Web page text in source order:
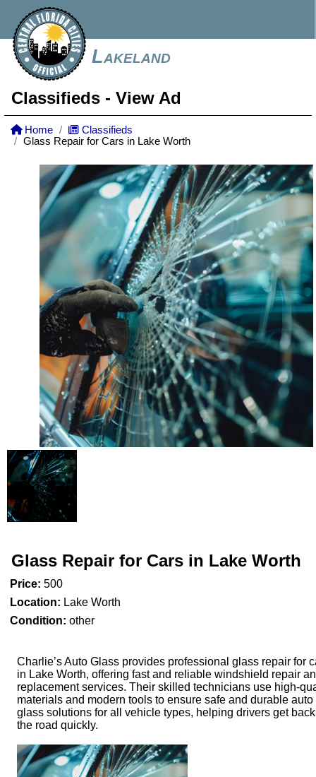
Lakeland
Classifieds - View Ad
Home
Classifieds
Glass Repair for Cars in Lake Worth
Glass Repair for Cars in Lake Worth
Price: 500
Location: Lake Worth
Condition: other
Charlie’s Auto Glass provides professional glass repair for
in Lake Worth, offering fast and reliable windshield repair
replacement services. Their skilled technicians use high-
materials and modern tools to ensure safe and durable auto
glass solutions for all vehicle types, helping drivers get
the road quickly.